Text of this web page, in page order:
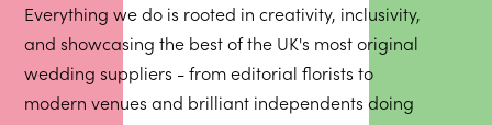
Everything we do is rooted in creativity, inclusivity,
and showcasing the best of the UK's most original
wedding suppliers - from editorial florists to
modern venues and brilliant independents doing